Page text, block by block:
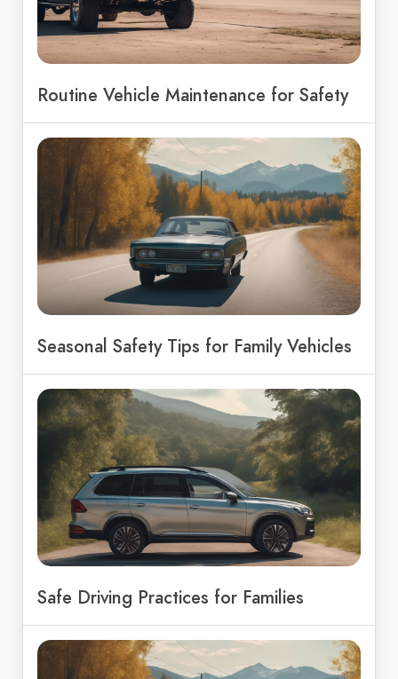
Routine Vehicle Maintenance for Safety
Seasonal Safety Tips for Family Vehicles
Safe Driving Practices for Families